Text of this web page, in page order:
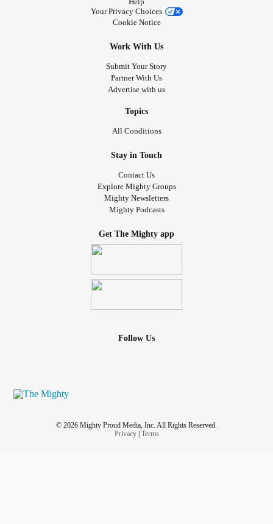
Your Privacy Choices
Cookie Notice
Work With Us
Submit Your Story
Partner With Us
Advertise with us
Topics
All Conditions
Stay in Touch
Contact Us
Explore Mighty Groups
Mighty Newsletters
Mighty Podcasts
Get The Mighty app
Follow Us
© 2026 Mighty Proud Media, Inc. All Rights Reserved.
Privacy| Terms